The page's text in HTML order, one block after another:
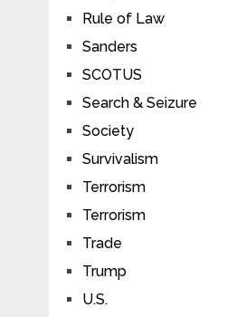
Rule of Law
Sanders
SCOTUS
Search & Seizure
Society
Survivalism
Terrorism
Terrorism
Trade
Trump
U.S.